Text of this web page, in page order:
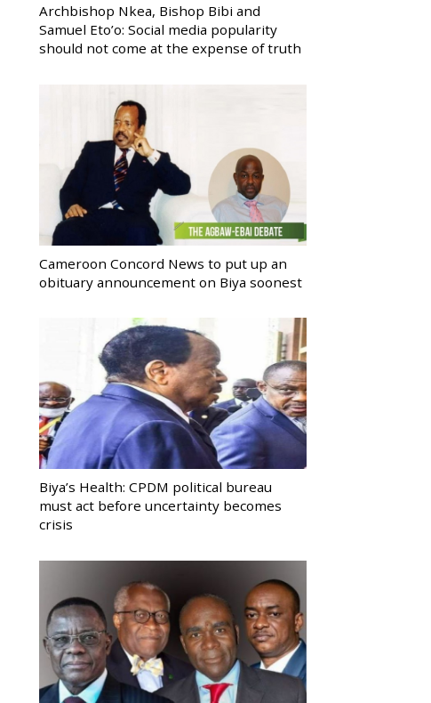
Archbishop Nkea, Bishop Bibi and
Samuel Eto’o: Social media popularity
should not come at the expense of truth
Cameroon Concord News to put up an
obituary announcement on Biya soonest
Biya’s Health: CPDM political bureau
must act before uncertainty becomes
crisis